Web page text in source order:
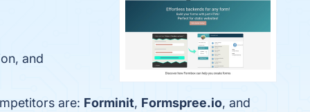
and
are: Forminit, Formspree.io, and